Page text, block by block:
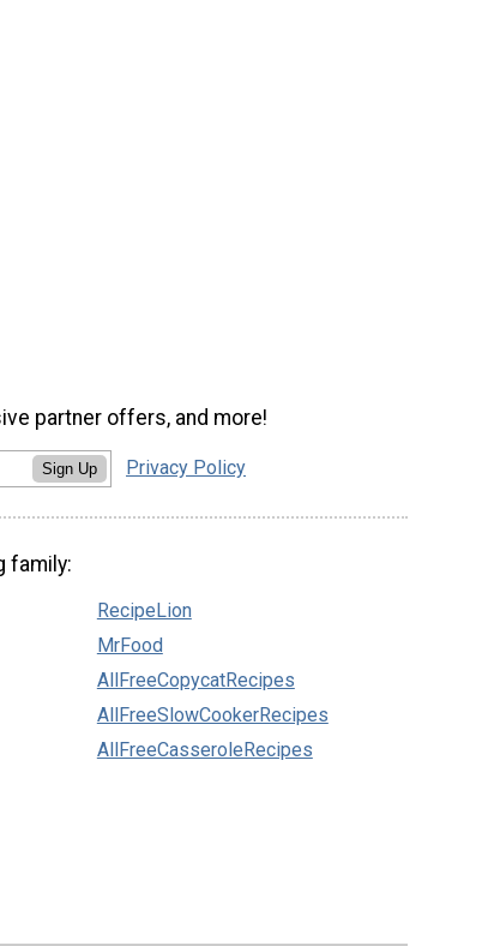
partner offers, and more!
Sign Up Privacy Policy
family:
RecipeLion
MrFood
AllFreeCopycatRecipes
AllFreeSlowCookerRecipes
AllFreeCasseroleRecipes